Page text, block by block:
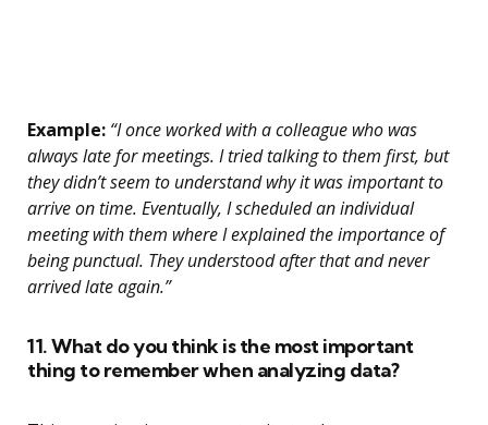
Example: “I once worked with a colleague who was
always late for meetings. I tried talking to them first, but
they didn’t seem to understand why it was important to
arrive on time. Eventually, I scheduled an individual
meeting with them where I explained the importance of
being punctual. They understood after that and never
arrived late again.”
11. What do you think is the most important
thing to remember when analyzing data?